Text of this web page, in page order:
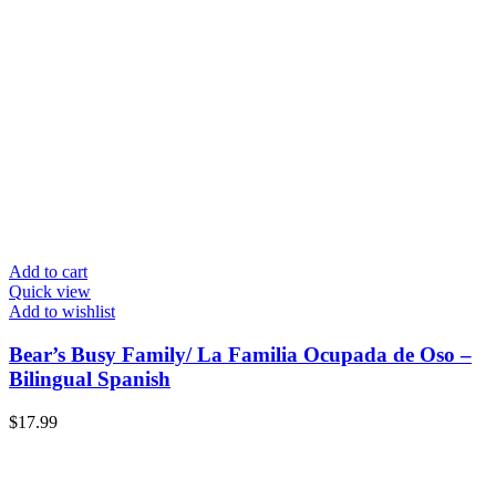
Add to cart
Quick view
Add to wishlist
Bear’s Busy Family/ La Familia Ocupada de Oso –
Bilingual Spanish
$17.99